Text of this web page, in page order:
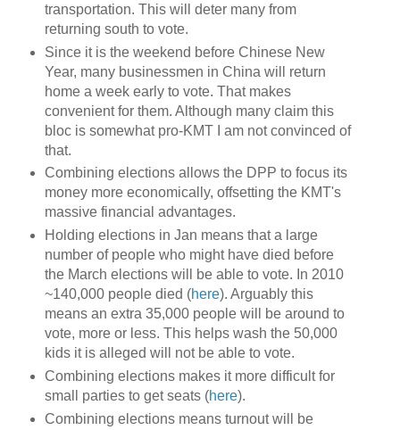
transportation. This will deter many from
returning south to vote.
Since it is the weekend before Chinese New
Year, many businessmen in China will return
home a week early to vote. That makes
convenient for them. Although many claim this
bloc is somewhat pro-KMT I am not convinced of
that.
Combining elections allows the DPP to focus its
money more economically, offsetting the KMT's
massive financial advantages.
Holding elections in Jan means that a large
number of people who might have died before
the March elections will be able to vote. In 2010
~140,000 people died (here). Arguably this
means an extra 35,000 people will be around to
vote, more or less. This helps wash the 50,000
kids it is alleged will not be able to vote.
Combining elections makes it more difficult for
small parties to get seats (here).
Combining elections means turnout will be